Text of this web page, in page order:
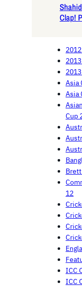
Clap!
Asia
Asia
Cup
12
ICC
ICC